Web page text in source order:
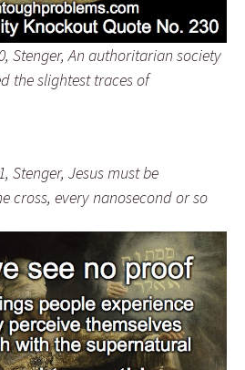
Stenger, An authoritarian society
the slightest traces of
Stenger, Jesus must be
cross, every nanosecond or so